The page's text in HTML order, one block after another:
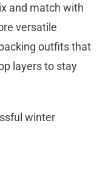
and match with
versatile
outfits that
layers to stay
winter